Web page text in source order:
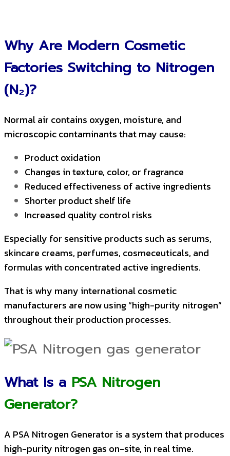
Why Are Modern Cosmetic
Factories Switching to Nitrogen
(N₂)?
Normal air contains oxygen, moisture, and
microscopic contaminants that may cause:
Product oxidation
Changes in texture, color, or fragrance
Reduced effectiveness of active ingredients
Shorter product shelf life
Increased quality control risks
Especially for sensitive products such as serums,
skincare creams, perfumes, cosmeceuticals, and
formulas with concentrated active ingredients.
That is why many international cosmetic
manufacturers are now using “high-purity nitrogen”
throughout their production processes.
What Is a PSA Nitrogen
Generator?
A PSA Nitrogen Generator is a system that produces
high-purity nitrogen gas on-site, in real time.